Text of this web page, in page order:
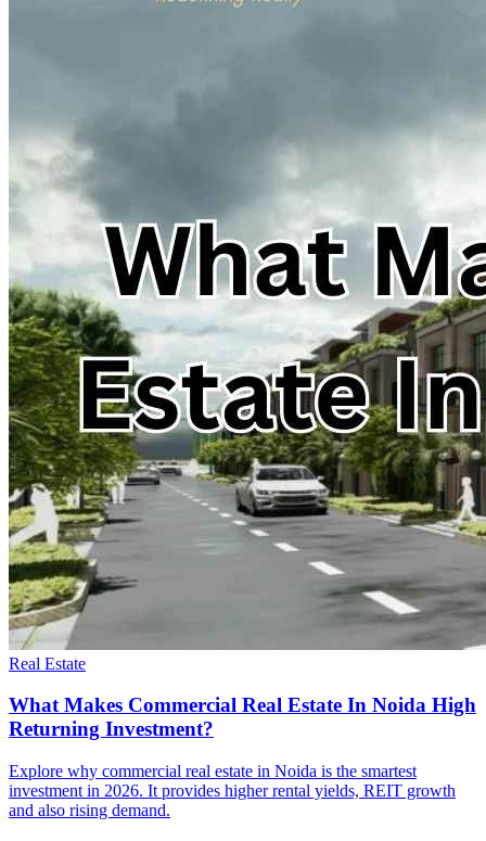
Real Estate
What Makes Commercial Real Estate In Noida High
Returning Investment?
Explore why commercial real estate in Noida is the smartest
investment in 2026. It provides higher rental yields, REIT growth
and also rising demand.